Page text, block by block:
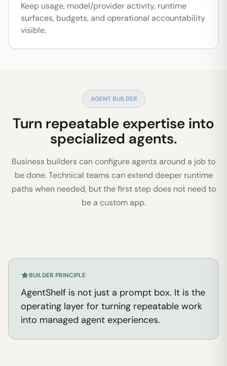
Keep usage, model/provider activity, runtime
surfaces, budgets, and operational accountability
visible.
AGENT BUILDER
Turn repeatable expertise into
specialized agents.
Business builders can configure agents around a job to
be done. Technical teams can extend deeper runtime
paths when needed, but the first step does not need to
be a custom app.
BUILDER PRINCIPLE
AgentShelf is not just a prompt box. It is the
operating layer for turning repeatable work
into managed agent experiences.